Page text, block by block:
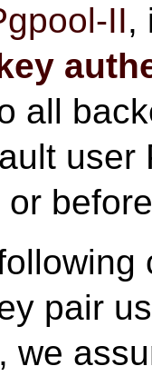
II,
all
or
pair
we